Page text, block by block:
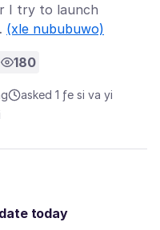
I try to launch
(xle nububuwo)
180
asked 1 ƒe si va yi
today